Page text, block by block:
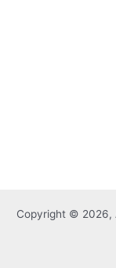
Copyright © 2026,